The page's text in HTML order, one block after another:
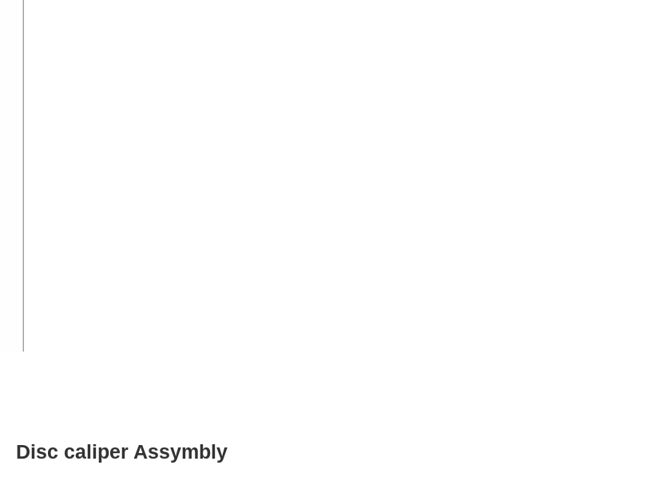
Disc caliper Assymbly